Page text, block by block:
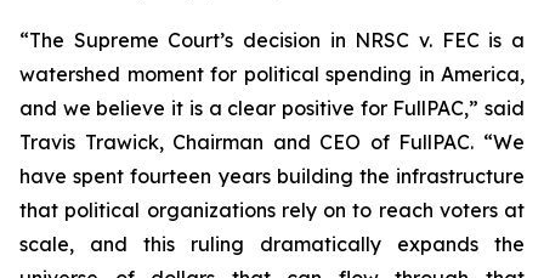
“The Supreme Court’s decision in NRSC v. FEC is a
watershed moment for political spending in America,
and we believe it is a clear positive for FullPAC,” said
Travis Trawick, Chairman and CEO of FullPAC. “We
have spent fourteen years building the infrastructure
that political organizations rely on to reach voters at
scale, and this ruling dramatically expands the